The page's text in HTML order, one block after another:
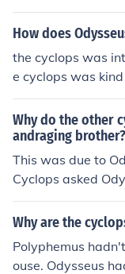
dysseus yells his
bout blinding the
How does
the cyclops was
e cyclops was
m and blinded
s an idiot and was
o told him his
nded him, the
Why do the other
andraging brother?
This was due to
Cyclops asked
d that his name
lops' brothers
Why are the
Polyphemus
ouse. Odysseus